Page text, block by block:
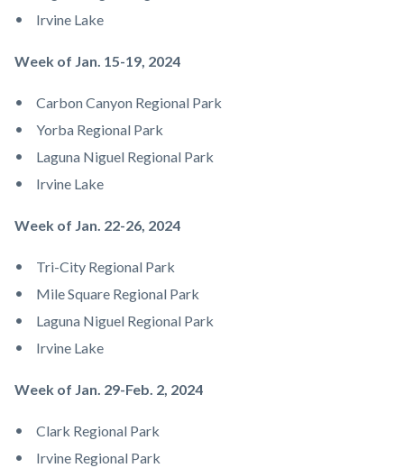
Irvine Lake
​​​​Week of Jan. 15-19, 2024
Carbon Canyon Regional Park
Yorba Regional Park
Laguna Niguel Regional Park
Irvine Lake
Week of Jan. 22-26, 2024
Tri-City Regional Park
Mile Square Regional Park
Laguna Niguel Regional Park
Irvine Lake
Week of Jan. 29-Feb. 2, 2024
Clark Regional Park
Irvine Regional Park